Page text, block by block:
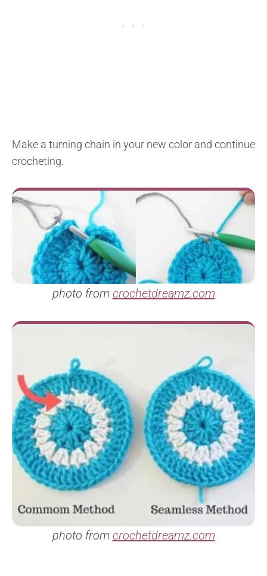
Make a turning chain in your new color and continue
crocheting.
photo from crochetdreamz.com
photo from crochetdreamz.com